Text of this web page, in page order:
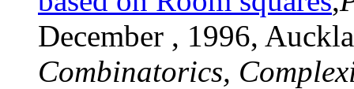
December , 1996,
Combinatorics,